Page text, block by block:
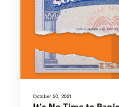
October 20, 2021